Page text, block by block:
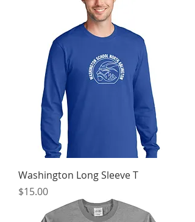
Washington Long Sleeve T
Price
$15.00